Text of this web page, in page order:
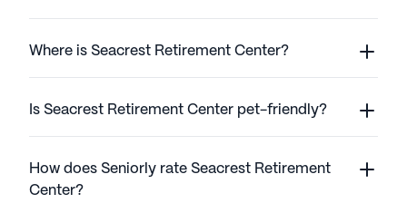
Where is Seacrest Retirement Center?
Is Seacrest Retirement Center pet-friendly?
How does Seniorly rate Seacrest Retirement
Center?